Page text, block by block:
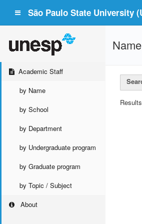
São Paulo State University
Academic Staff
by Name
by School
by Department
by Undergraduate program
by Graduate program
by Topic / Subject
About
Name